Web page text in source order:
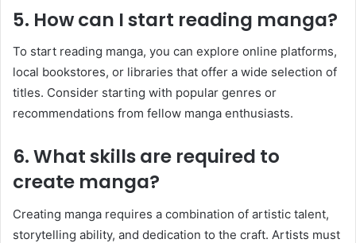
5. How can I start reading manga?
To start reading manga, you can explore online platforms,
local bookstores, or libraries that offer a wide selection of
titles. Consider starting with popular genres or
recommendations from fellow manga enthusiasts.
6. What skills are required to
create manga?
Creating manga requires a combination of artistic talent,
storytelling ability, and dedication to the craft. Artists must